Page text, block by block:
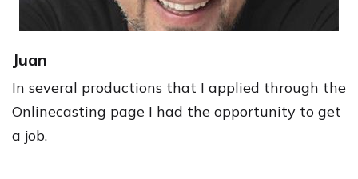
Juan
In several productions that I applied through the
Onlinecasting page I had the opportunity to get
a job.